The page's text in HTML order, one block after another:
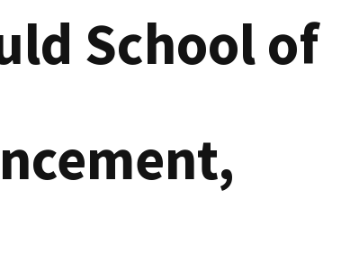
School of